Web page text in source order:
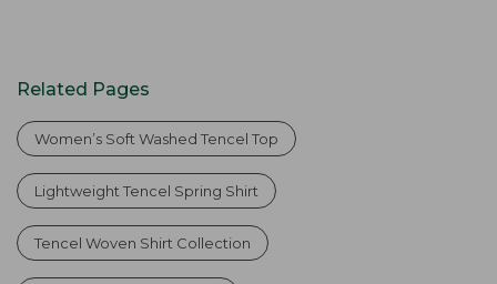
Related Pages
Women’s Soft Washed Tencel Top
Lightweight Tencel Spring Shirt
Tencel Woven Shirt Collection